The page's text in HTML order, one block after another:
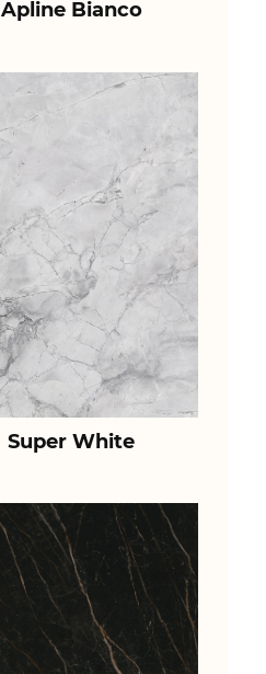
Apline Bianco
Super White